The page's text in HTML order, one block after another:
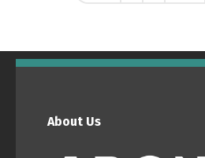
About Us